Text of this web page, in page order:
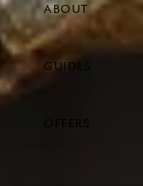
ABOUT
GUIDES